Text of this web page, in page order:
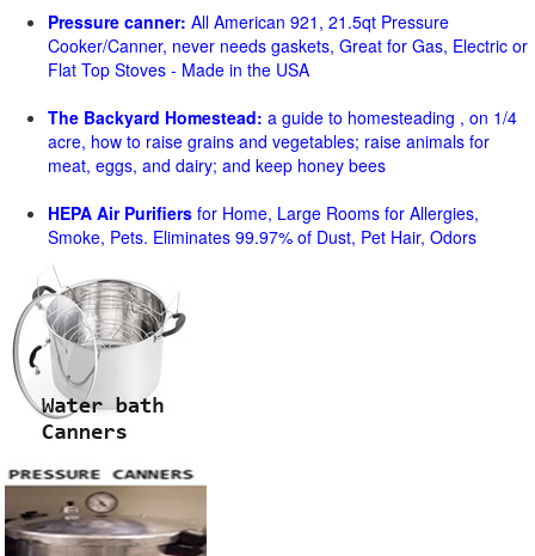
Pressure canner: All American 921, 21.5qt Pressure
Cooker/Canner, never needs gaskets, Great for Gas, Electric or
Flat Top Stoves - Made in the USA
The Backyard Homestead: a guide to homesteading , on 1/4
acre, how to raise grains and vegetables; raise animals for
meat, eggs, and dairy; and keep honey bees
HEPA Air Purifiers for Home, Large Rooms for Allergies,
Smoke, Pets. Eliminates 99.97% of Dust, Pet Hair, Odors